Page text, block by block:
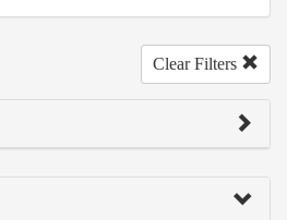
Clear Filters